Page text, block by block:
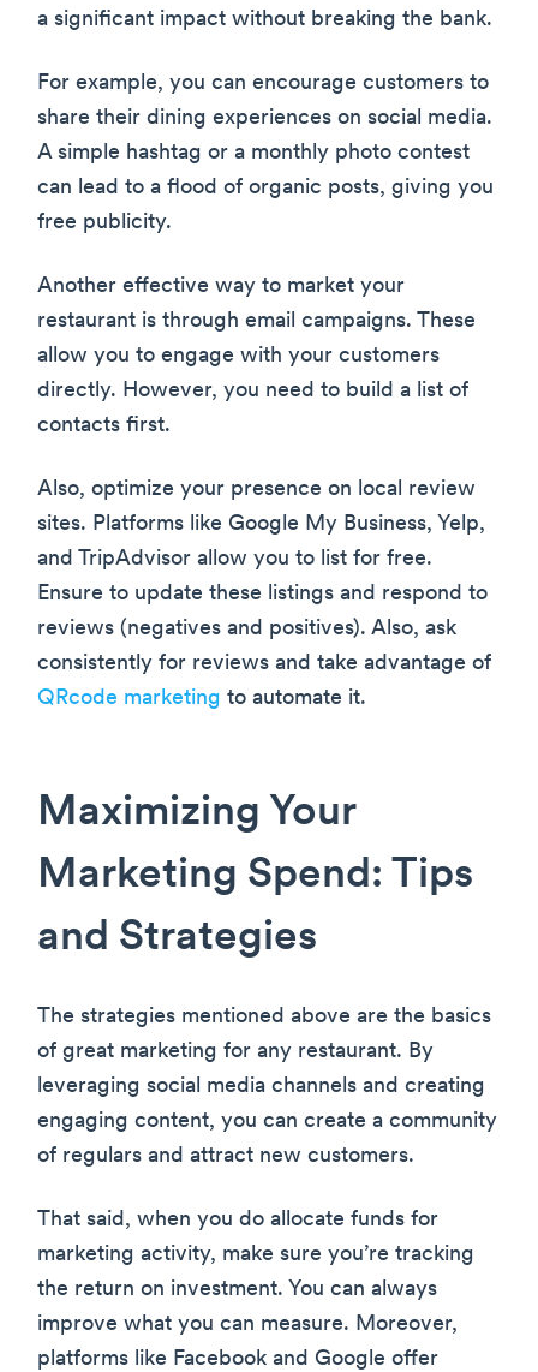
a significant impact without breaking the bank.
For example, you can encourage customers to
share their dining experiences on social media.
A simple hashtag or a monthly photo contest
can lead to a flood of organic posts, giving you
free publicity.
Another effective way to market your
restaurant is through email campaigns. These
allow you to engage with your customers
directly. However, you need to build a list of
contacts first.
Also, optimize your presence on local review
sites. Platforms like Google My Business, Yelp,
and TripAdvisor allow you to list for free.
Ensure to update these listings and respond to
reviews (negatives and positives). Also, ask
consistently for reviews and take advantage of
QRcode marketing to automate it.
Maximizing Your
Marketing Spend: Tips
and Strategies
The strategies mentioned above are the basics
of great marketing for any restaurant. By
leveraging social media channels and creating
engaging content, you can create a community
of regulars and attract new customers.
That said, when you do allocate funds for
marketing activity, make sure you’re tracking
the return on investment. You can always
improve what you can measure. Moreover,
platforms like Facebook and Google offer